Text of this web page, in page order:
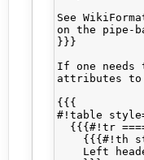
See
on the pipe-
}}}
If one needs
attributes
{{{
#!table
{{{#!tr
{{{#!th
Left